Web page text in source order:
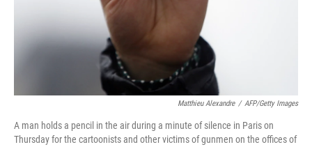
Matthieu Alexandre / AFP/Getty Images
A man holds a pencil in the air during a minute of silence in Paris on
Thursday for the cartoonists and other victims of gunmen on the offices of